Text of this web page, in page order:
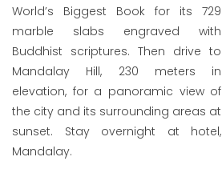
World’s Biggest Book for its 729
marble slabs engraved with
Buddhist scriptures. Then drive to
Mandalay Hill, 230 meters in
elevation, for a panoramic view of
the city and its surrounding areas at
sunset. Stay overnight at hotel,
Mandalay.